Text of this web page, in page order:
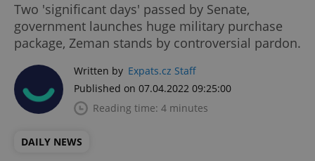
Two 'significant days' passed by Senate,
government launches huge military purchase
package, Zeman stands by controversial pardon.
Written by Expats.cz Staff
Published on 07.04.2022 09:25:00
Reading time: 4 minutes
DAILY NEWS